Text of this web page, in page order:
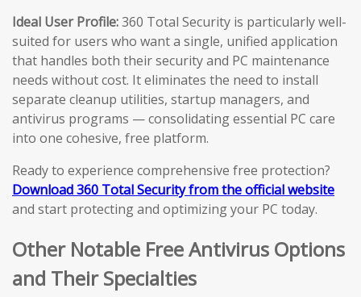
Ideal User Profile:360 Total Security is particularly well-
suited for users who want a single, unified application
that handles both their security and PC maintenance
needs without cost. It eliminates the need to install
separate cleanup utilities, startup managers, and
antivirus programs — consolidating essential PC care
into one cohesive, free platform.
Ready to experience comprehensive free protection?
Download 360 Total Security from the official website
and start protecting and optimizing your PC today.
Other Notable Free Antivirus Options
and Their Specialties